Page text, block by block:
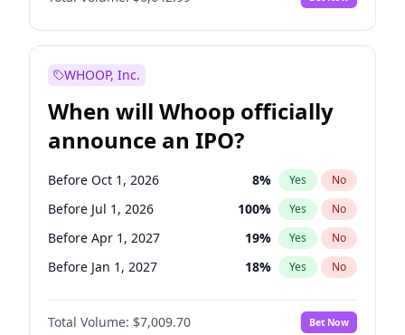
WHOOP, Inc.
When will Whoop officially
announce an IPO?
Before Oct 1, 2026 8% Yes No
Before Jul 1, 2026 100% Yes No
Before Apr 1, 2027 19% Yes No
Before Jan 1, 2027 18% Yes No
Before Jul 1, 2027 23%
Before Oct 1, 2027 No
Total Volume: $7,009.70 Bet Now